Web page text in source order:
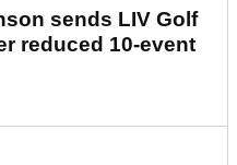
sends LIV Golf
reduced 10-event